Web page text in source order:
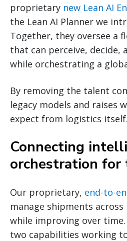
proprietary new Lean AI
the Lean AI Planner we
Together, they oversee a
that can perceive, decide,
while orchestrating a
By removing the talent
legacy models and raises
expect from logistics itself.
Connecting
orchestration
Our proprietary, end-to-
manage shipments
while improving over
two capabilities working